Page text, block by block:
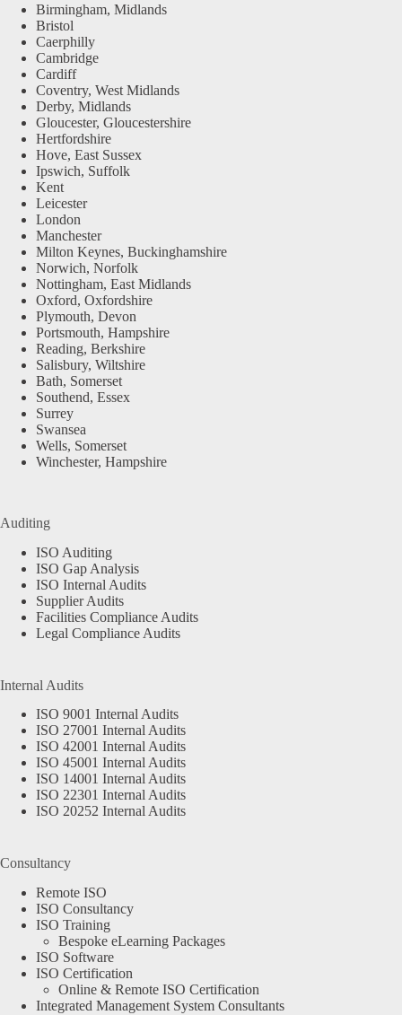
Birmingham, Midlands
Bristol
Caerphilly
Cambridge
Cardiff
Coventry, West Midlands
Derby, Midlands
Gloucester, Gloucestershire
Hertfordshire
Hove, East Sussex
Ipswich, Suffolk
Kent
Leicester
London
Manchester
Milton Keynes, Buckinghamshire
Norwich, Norfolk
Nottingham, East Midlands
Oxford, Oxfordshire
Plymouth, Devon
Portsmouth, Hampshire
Reading, Berkshire
Salisbury, Wiltshire
Bath, Somerset
Southend, Essex
Surrey
Swansea
Wells, Somerset
Winchester, Hampshire
Auditing
ISO Auditing
ISO Gap Analysis
ISO Internal Audits
Supplier Audits
Facilities Compliance Audits
Legal Compliance Audits
Internal Audits
ISO 9001 Internal Audits
ISO 27001 Internal Audits
ISO 42001 Internal Audits
ISO 45001 Internal Audits
ISO 14001 Internal Audits
ISO 22301 Internal Audits
ISO 20252 Internal Audits
Consultancy
Remote ISO
ISO Consultancy
ISO Training
Bespoke eLearning Packages
ISO Software
ISO Certification
Online & Remote ISO Certification
Integrated Management System Consultants